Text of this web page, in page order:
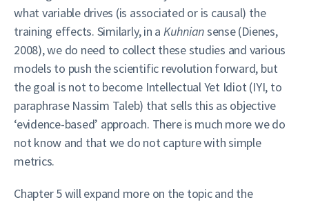
what variable drives (is associated or is causal) the
training effects. Similarly, in a Kuhniansense (Dienes,
2008), we do need to collect these studies and various
models to push the scientific revolution forward, but
the goal is not to become Intellectual Yet Idiot (IYI, to
paraphrase Nassim Taleb) that sells this as objective
‘evidence-based’ approach. There is much more we do
not know and that we do not capture with simple
metrics.
Chapter 5 will expand more on the topic and the